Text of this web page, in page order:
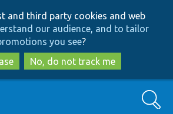
to
main
content
to
search
and third party cookies and web
our audience, and to tailor
you see?
No, do not track me
Search